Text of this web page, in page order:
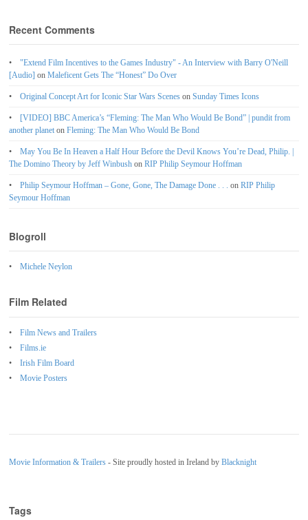
Recent Comments
"Extend Film Incentives to the Games Industry" - An Interview with Barry O'Neill
[Audio] on Maleficent Gets The “Honest” Do Over
Original Concept Art for Iconic Star Wars Scenes on Sunday Times Icons
[VIDEO] BBC America’s “Fleming: The Man Who Would Be Bond” | pundit from
another planet on Fleming: The Man Who Would Be Bond
May You Be In Heaven a Half Hour Before the Devil Knows You’re Dead, Philip. |
The Domino Theory by Jeff Winbush on RIP Philip Seymour Hoffman
Philip Seymour Hoffman – Gone, Gone, The Damage Done . . . on RIP Philip
Seymour Hoffman
Blogroll
Michele Neylon
Film Related
Film News and Trailers
Films.ie
Irish Film Board
Movie Posters
Movie Information & Trailers - Site proudly hosted in Ireland by Blacknight
Tags